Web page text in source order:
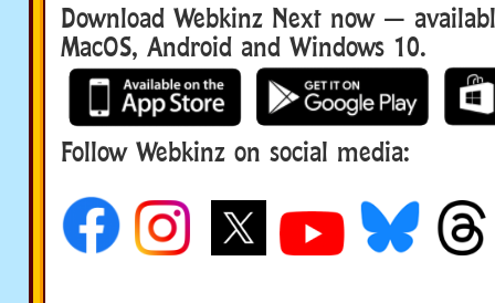
Download Webkinz Next now —
MacOS, Android and Windows 10.
Follow Webkinz on social media: